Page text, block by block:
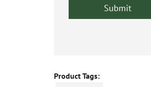
Product Tags: